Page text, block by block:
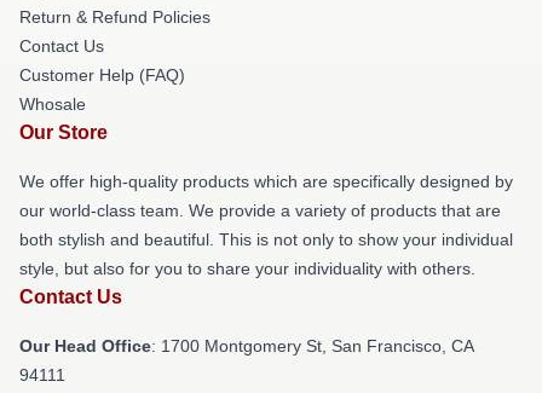
Return & Refund Policies
Contact Us
Customer Help (FAQ)
Whosale
Our Store
We offer high-quality products which are specifically designed by
our world-class team. We provide a variety of products that are
both stylish and beautiful. This is not only to show your individual
style, but also for you to share your individuality with others.
Contact Us
Our Head Office: 1700 Montgomery St, San Francisco, CA
94111